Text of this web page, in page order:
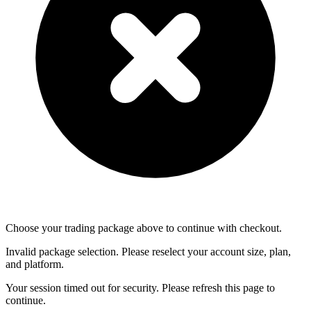
Choose your trading package above to continue with checkout.
Invalid package selection. Please reselect your account size, plan,
and platform.
Your session timed out for security. Please refresh this page to
continue.